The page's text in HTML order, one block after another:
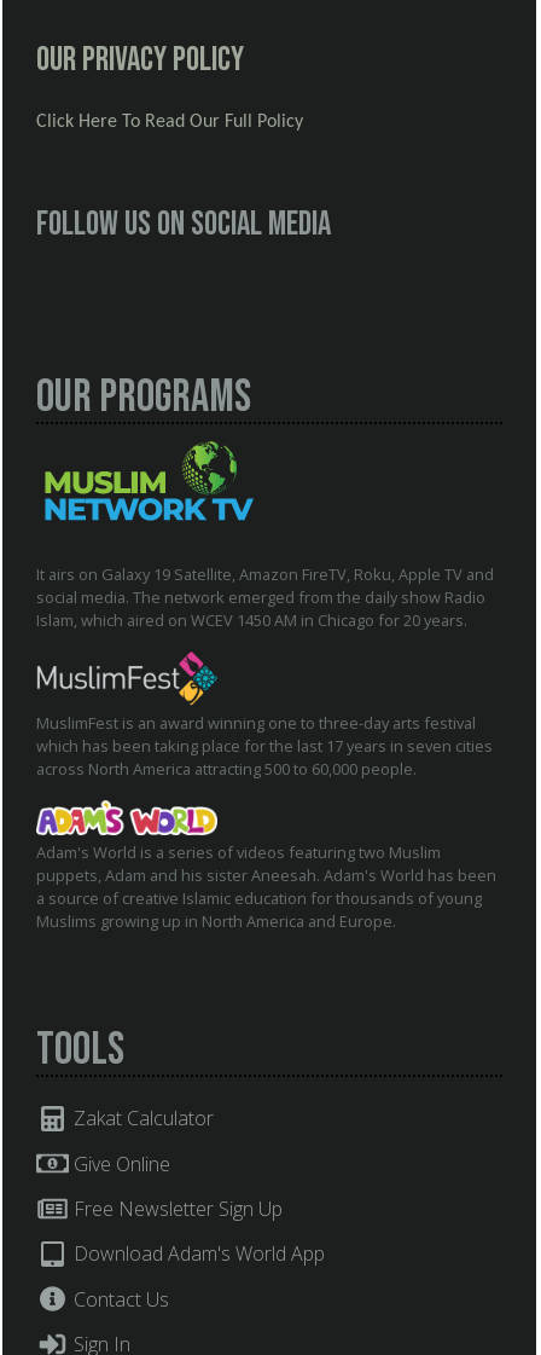
Our Privacy Policy
Click Here To Read Our Full Policy
Follow us on social media
Our Programs
It airs on Galaxy 19 Satellite, Amazon FireTV, Roku, Apple TV and
social media. The network emerged from the daily show Radio
Islam, which aired on WCEV 1450 AM in Chicago for 20 years.
MuslimFest is an award winning one to three-day arts festival
which has been taking place for the last 17 years in seven cities
across North America attracting 500 to 60,000 people.
Adam's World is a series of videos featuring two Muslim
puppets, Adam and his sister Aneesah. Adam's World has been
a source of creative Islamic education for thousands of young
Muslims growing up in North America and Europe.
Tools
Zakat Calculator
Give Online
Free Newsletter Sign Up
Download Adam's World App
Contact Us
Sign In